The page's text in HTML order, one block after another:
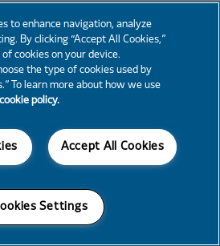
to enhance navigation, analyze
By clicking “Accept All Cookies,”
cookies on your device.
the type of cookies used by
To learn more about how we use
cookie policy.
Accept All Cookies
Settings